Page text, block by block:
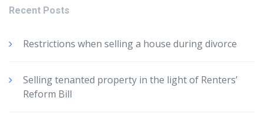
Recent Posts
Restrictions when selling a house during divorce
Selling tenanted property in the light of Renters’
Reform Bill